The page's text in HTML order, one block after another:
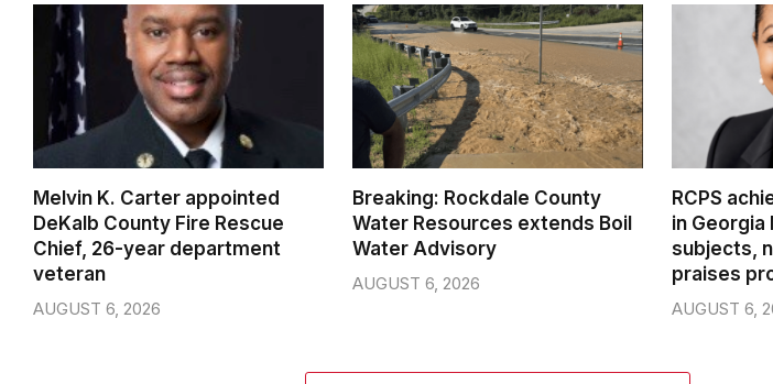
Melvin K. Carter appointed
DeKalb County Fire Rescue
Chief, 26-year department
veteran
AUGUST 6, 2026
Breaking: Rockdale County
Water Resources extends Boil
Water Advisory
AUGUST 6, 2026
RCPS
in
subjects,
praises
AUGUST 6,